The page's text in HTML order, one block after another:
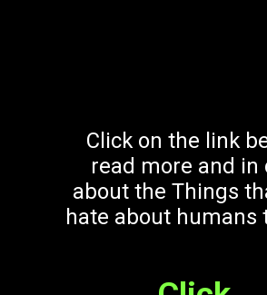
Click on the link
read more and in
about the Things
hate about humans